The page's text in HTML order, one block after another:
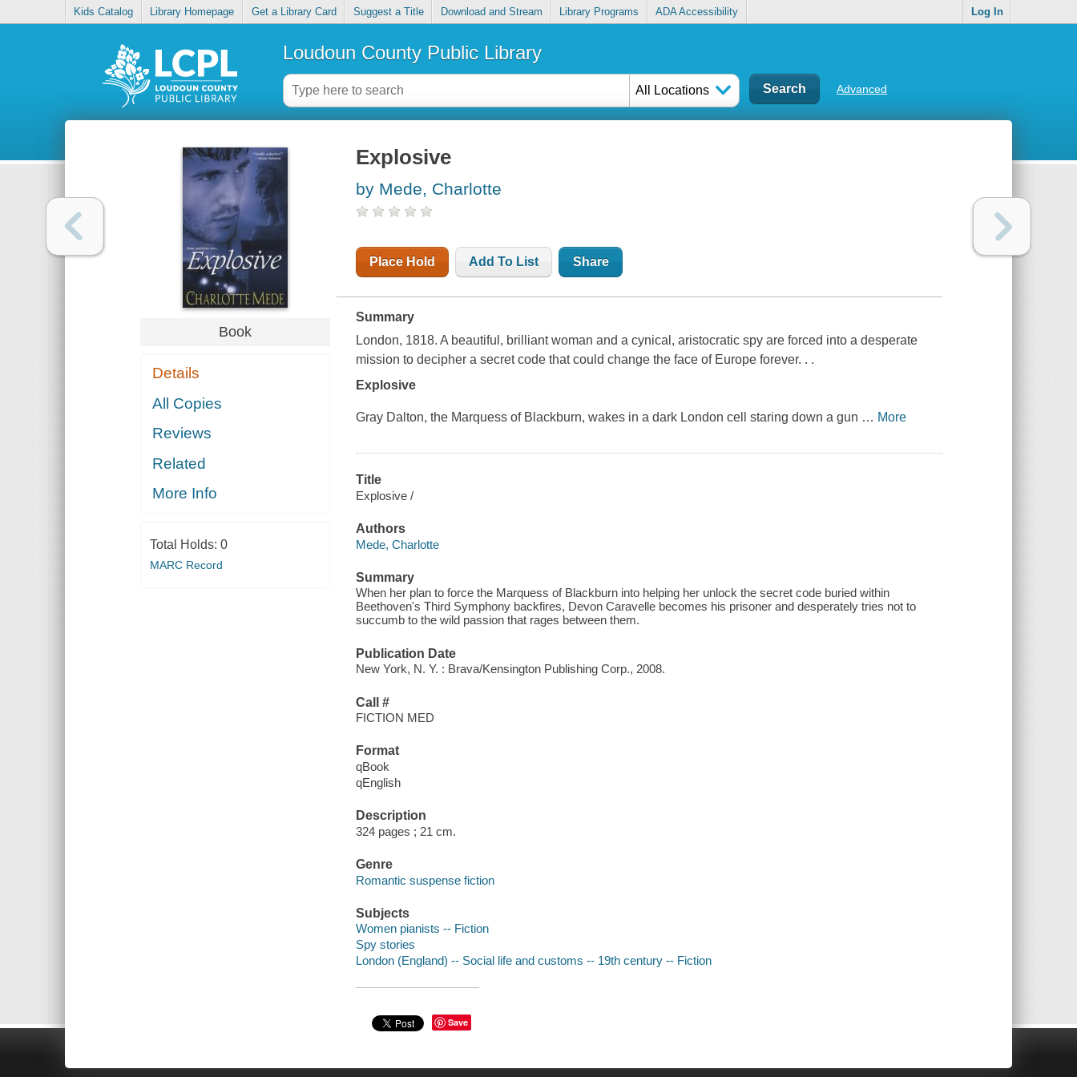
Kids Catalog Library Homepage Get a Library Card Suggest a Title Download and Stream Library Programs ADA Accessibility Log In
Loudoun County Public Library
All Locations Advanced
Book
Details
All Copies
Reviews
Related
More Info
Total Holds: 0
MARC Record
Explosive
by Mede, Charlotte
Place Hold Add To List Share
Summary
London, 1818. A beautiful, brilliant woman and a cynical, aristocratic spy are forced into a desperate
mission to decipher a secret code that could change the face of Europe forever. . .
Explosive
Gray Dalton, the Marquess of Blackburn, wakes in a dark London cell staring down a gun … More
Title
Explosive /
Authors
Mede, Charlotte
Summary
When her plan to force the Marquess of Blackburn into helping her unlock the secret code buried within
Beethoven's Third Symphony backfires, Devon Caravelle becomes his prisoner and desperately tries not to
succumb to the wild passion that rages between them.
Publication Date
New York, N. Y. : Brava/Kensington Publishing Corp., 2008.
Call #
FICTION MED
Format
qBook
qEnglish
Description
324 pages ; 21 cm.
Genre
Romantic suspense fiction
Subjects
Women pianists -- Fiction
Spy stories
London (England) -- Social life and customs -- 19th century -- Fiction
Save